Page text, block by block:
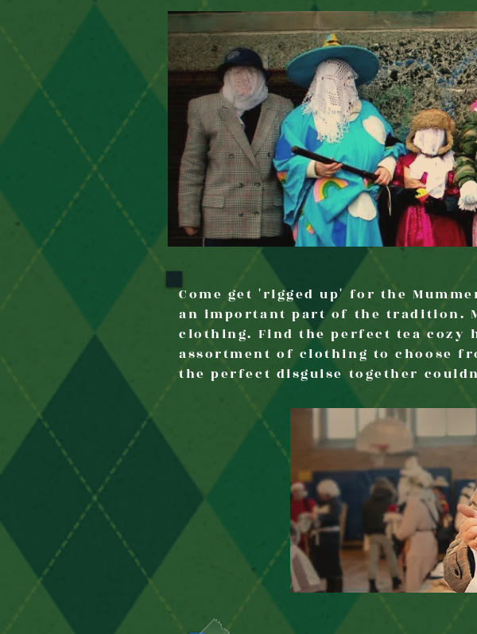
Come get 'rigged up' for the
an important part of the tradition.
clothing. Find the perfect tea cozy
assortment of clothing to choose
the perfect disguise together